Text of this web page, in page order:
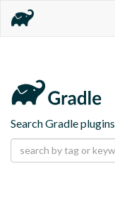
Search Gradle plugins